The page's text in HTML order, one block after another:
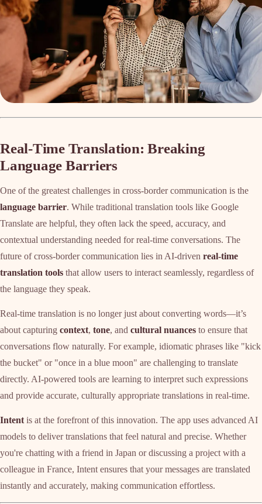
Real-Time Translation: Breaking
Language Barriers
One of the greatest challenges in cross-border communication is the
language barrier. While traditional translation tools like Google
Translate are helpful, they often lack the speed, accuracy, and
contextual understanding needed for real-time conversations. The
future of cross-border communication lies in AI-driven real-time
translation tools that allow users to interact seamlessly, regardless of
the language they speak.
Real-time translation is no longer just about converting words—it’s
about capturing context, tone, and cultural nuances to ensure that
conversations flow naturally. For example, idiomatic phrases like "kick
the bucket" or "once in a blue moon" are challenging to translate
directly. AI-powered tools are learning to interpret such expressions
and provide accurate, culturally appropriate translations in real-time.
Intent is at the forefront of this innovation. The app uses advanced AI
models to deliver translations that feel natural and precise. Whether
you're chatting with a friend in Japan or discussing a project with a
colleague in France, Intent ensures that your messages are translated
instantly and accurately, making communication effortless.